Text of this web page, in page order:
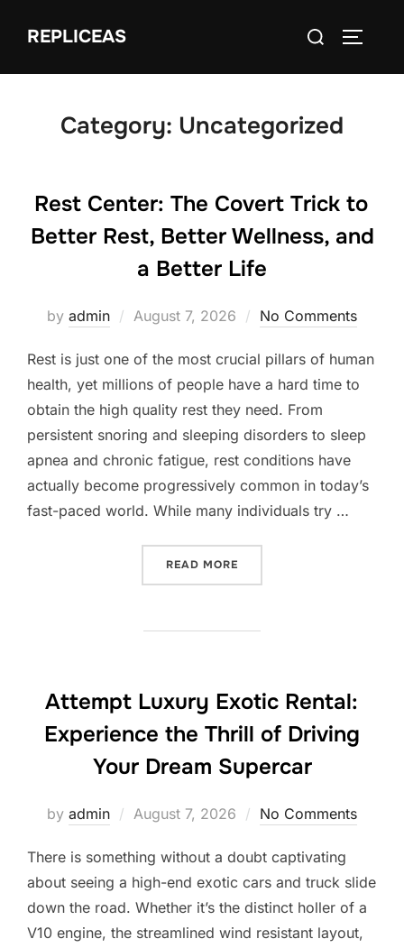
REPLICEAS
Search
Category: Uncategorized
Rest Center: The Covert Trick to
Better Rest, Better Wellness, and
a Better Life
by admin
Posted
August 7, 2026 No Comments
Rest is just one of the most crucial pillars of human
health, yet millions of people have a hard time to
obtain the high quality rest they need. From
persistent snoring and sleeping disorders to sleep
apnea and chronic fatigue, rest conditions have
actually become progressively common in today’s
fast-paced world. While many individuals try …
READ MORE
Attempt Luxury Exotic Rental:
Experience the Thrill of Driving
Your Dream Supercar
by admin
Posted
August 7, 2026 No Comments
There is something without a doubt captivating
about seeing a high-end exotic cars and truck slide
down the road. Whether it’s the distinct holler of a
V10 engine, the streamlined wind resistant layout,